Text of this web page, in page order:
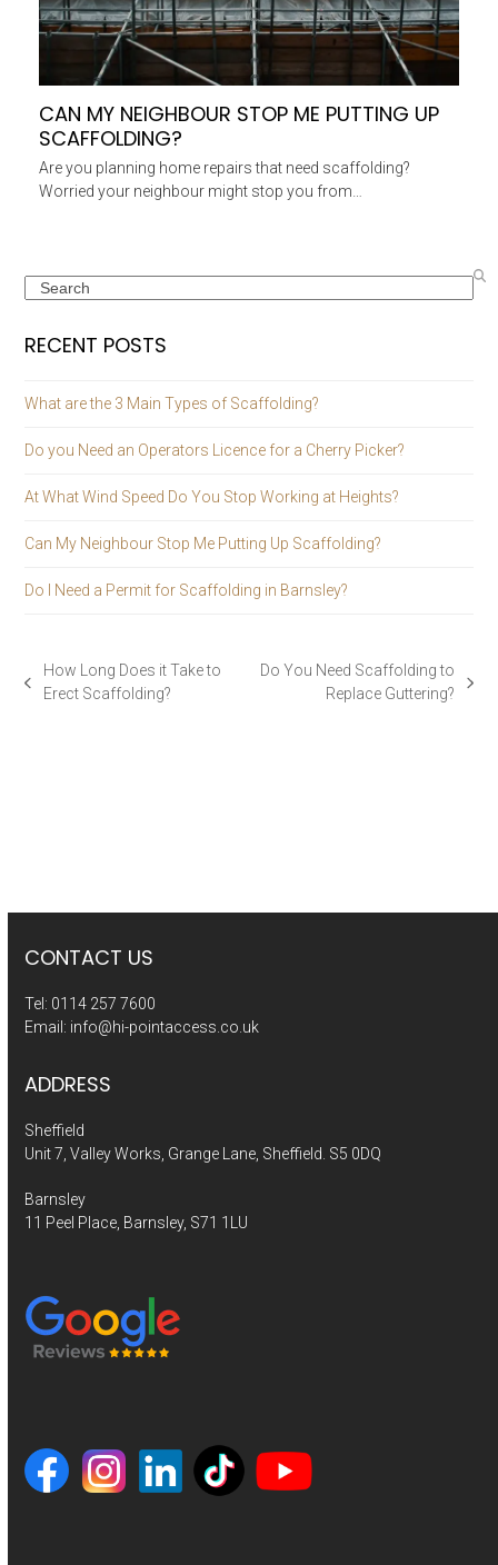
CAN MY NEIGHBOUR STOP ME PUTTING UP
SCAFFOLDING?
Are you planning home repairs that need scaffolding?
Worried your neighbour might stop you from…
Search
RECENT POSTS
What are the 3 Main Types of Scaffolding?
Do you Need an Operators Licence for a Cherry Picker?
At What Wind Speed Do You Stop Working at Heights?
Can My Neighbour Stop Me Putting Up Scaffolding?
Do I Need a Permit for Scaffolding in Barnsley?
previous
How Long Does it Take to
Erect Scaffolding?
Do You Need Scaffolding to
Replace Guttering?
CONTACT US
Tel: 0114 257 7600
Email: info@hi-pointaccess.co.uk
ADDRESS
Sheffield
Unit 7, Valley Works, Grange Lane, Sheffield. S5 0DQ
Barnsley
11 Peel Place, Barnsley, S71 1LU